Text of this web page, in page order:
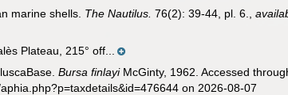
marine shells. The Nautilus. 76(2): 39-44, pl. 6. ,
Plateau, 215° off...
Bursa finlayiMcGinty, 1962. Accessed
on 2026-08-07